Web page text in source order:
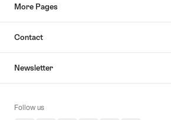
More Pages
Contact
Newsletter
Follow us